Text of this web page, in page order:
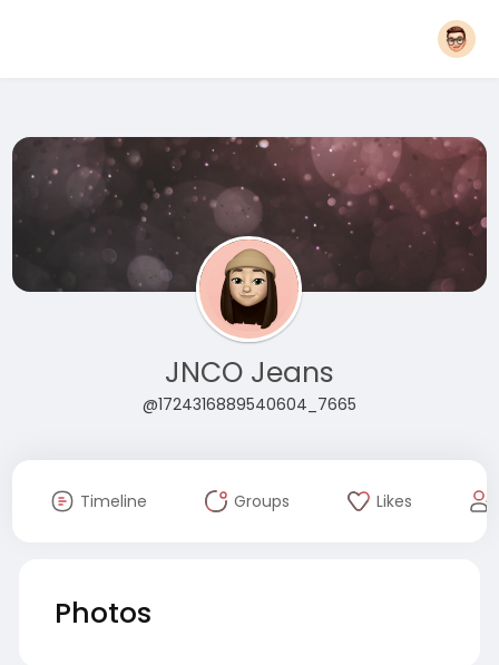
JNCO Jeans
@1724316889540604_7665
Timeline Groups Likes
Photos